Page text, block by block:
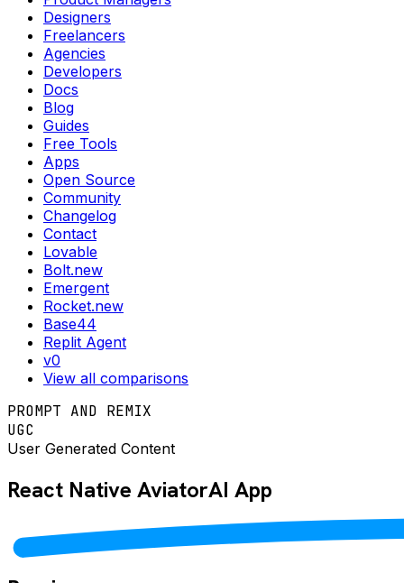
Designers
Freelancers
Agencies
Developers
Docs
Blog
Guides
Free Tools
Apps
Open Source
Community
Changelog
Contact
Lovable
Bolt.new
Emergent
Rocket.new
Base44
Replit Agent
v0
View all comparisons
PROMPT AND REMIX
UGC
User Generated Content
React Native AviatorAI App